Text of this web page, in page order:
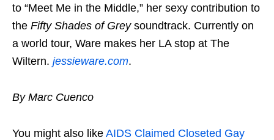
to “Meet Me in the Middle,” her sexy contribution to
the Fifty Shades of Greysoundtrack. Currently on
a world tour, Ware makes her LA stop at The
Wiltern. jessieware.com.
By Marc Cuenco
You might also like AIDS Claimed Closeted Gay